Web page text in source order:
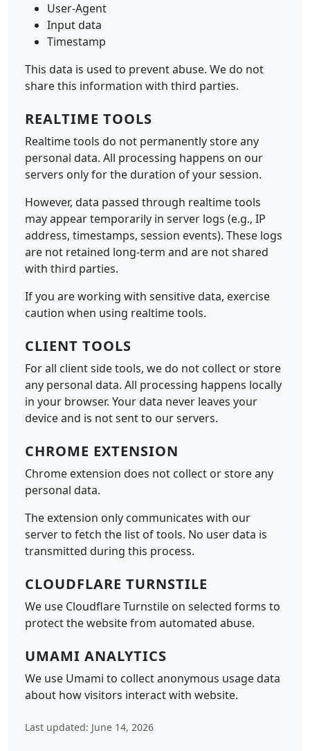
User-Agent
Input data
Timestamp
This data is used to prevent abuse. We do not
share this information with third parties.
REALTIME TOOLS
Realtime tools do not permanently store any
personal data. All processing happens on our
servers only for the duration of your session.
However, data passed through realtime tools
may appear temporarily in server logs (e.g., IP
address, timestamps, session events). These logs
are not retained long-term and are not shared
with third parties.
If you are working with sensitive data, exercise
caution when using realtime tools.
CLIENT TOOLS
For all client side tools, we do not collect or store
any personal data. All processing happens locally
in your browser. Your data never leaves your
device and is not sent to our servers.
CHROME EXTENSION
Chrome extension does not collect or store any
personal data.
The extension only communicates with our
server to fetch the list of tools. No user data is
transmitted during this process.
CLOUDFLARE TURNSTILE
We use Cloudflare Turnstile on selected forms to
protect the website from automated abuse.
UMAMI ANALYTICS
We use Umami to collect anonymous usage data
about how visitors interact with website.
Last updated: June 14, 2026